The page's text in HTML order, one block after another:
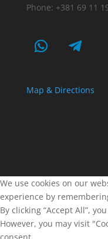
Phone: +381 69 11
Map & Directions
We use cookies on our
experience by
By clicking “Accept All”,
However, you may visit
consent.